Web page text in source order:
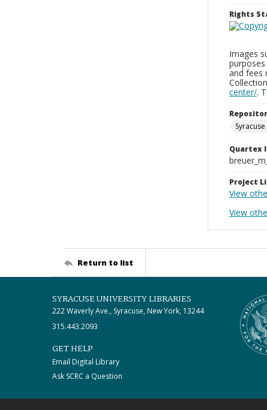
Rights
Images
and fees
center/.
Quartex
Project
View
View
Return to list
SYRACUSE UNIVERSITY LIBRARIES
222 Waverly Ave., Syracuse, New York, 13244
315.443.2093
GET HELP
Email Digital Library
Ask SCRC a Question